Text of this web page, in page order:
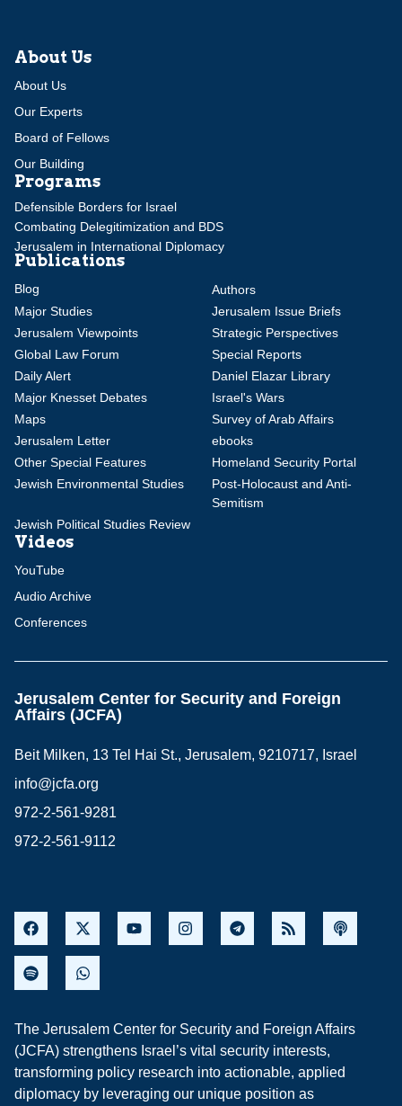
About Us
About Us
Our Experts
Board of Fellows
Our Building
Programs
Defensible Borders for Israel
Combating Delegitimization and BDS
Jerusalem in International Diplomacy
Publications
Blog
Authors
Major Studies
Jerusalem Issue Briefs
Jerusalem Viewpoints
Strategic Perspectives
Global Law Forum
Special Reports
Daily Alert
Daniel Elazar Library
Major Knesset Debates
Israel's Wars
Maps
Survey of Arab Affairs
Jerusalem Letter
ebooks
Other Special Features
Homeland Security Portal
Jewish Environmental Studies
Post-Holocaust and Anti-
Semitism
Jewish Political Studies Review
Videos
YouTube
Audio Archive
Conferences
Jerusalem Center for Security and Foreign
Affairs (JCFA)
Beit Milken, 13 Tel Hai St., Jerusalem, 9210717, Israel
info@jcfa.org
972-2-561-9281
972-2-561-9112
The Jerusalem Center for Security and Foreign Affairs
(JCFA) strengthens Israel’s vital security interests,
transforming policy research into actionable, applied
diplomacy by leveraging our unique position as